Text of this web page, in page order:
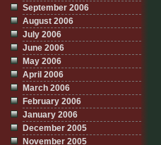
September 2006
August 2006
July 2006
June 2006
May 2006
April 2006
March 2006
February 2006
January 2006
December 2005
November 2005